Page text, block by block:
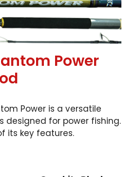
Power
Power is a versatile
designed for power fishing.
its key features.